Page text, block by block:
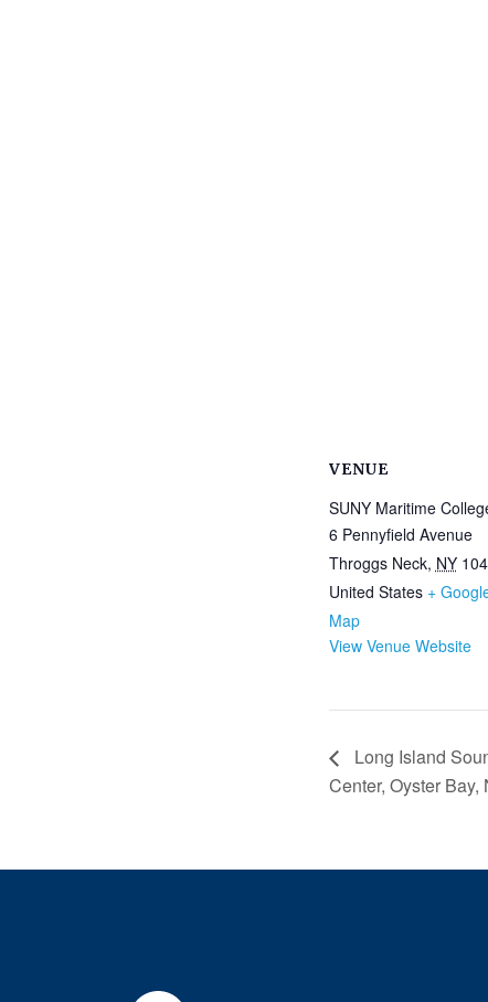
VENUE
SUNY Maritime
6 Pennyfield Avenue
Throggs Neck, NY
United States +
Map
View Venue Website
Long Island
Center, Oyster Bay,